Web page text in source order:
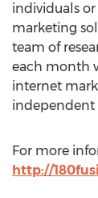
individuals
marketing
team of
each month
internet
independent
For more
http://